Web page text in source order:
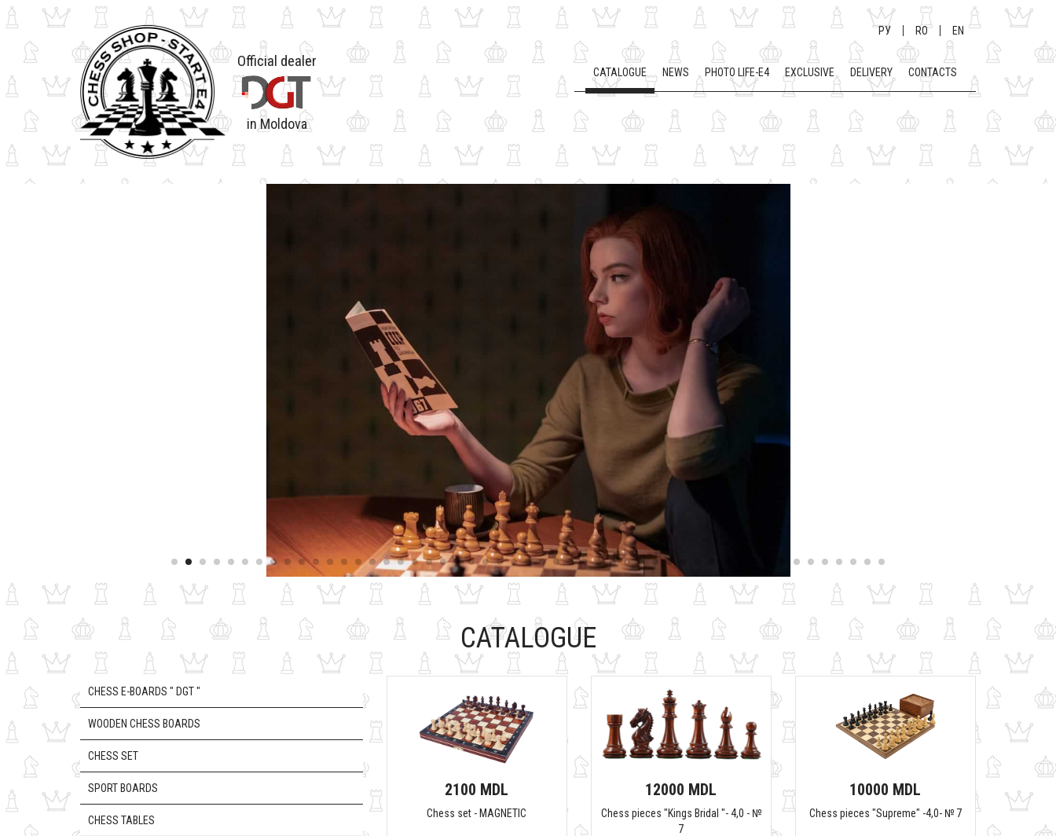
Official dealer
in Moldova
РУ RO EN
CATALOGUE NEWS PHOTO LIFE-E4 EXCLUSIVE DELIVERY CONTACTS
CATALOGUE
CHESS E-BOARDS " DGT "
WOODEN CHESS BOARDS
CHESS SET
SPORT BOARDS
CHESS TABLES
2100 MDL
Chess set - MAGNETIC
12000 MDL
Chess pieces "Kings Bridal "- 4,0 - №
7
10000 MDL
Chess pieces "Supreme" -4,0- № 7